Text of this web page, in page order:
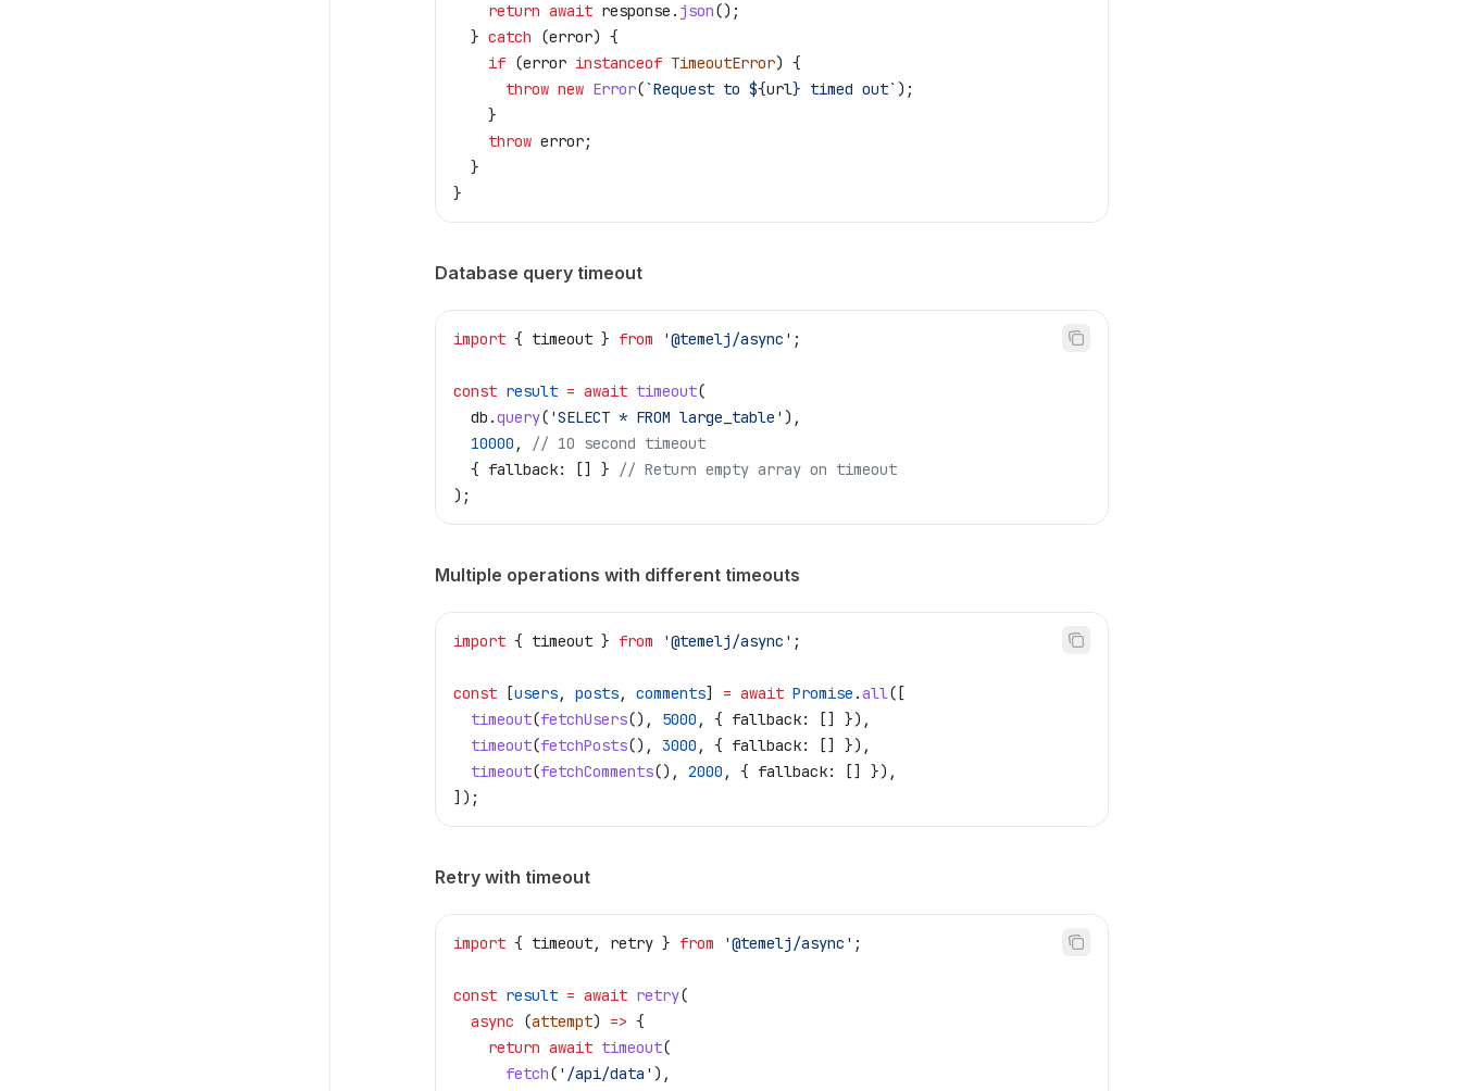
    return
await response . json();
  }
catch (error) {
    if
(error instanceof TimeoutError) {
      throw
new Error(`Request to ${url} timed out`);
    }
    throw
error;
  }
}
Database query timeout
import { timeout } from '@temelj/async' ;
const result = await timeout(
  db
.query( 'SELECT * FROM large_table' ),
  10000
,
// 10 second timeout
  {
fallback: [] }
// Return empty array on timeout
);
Multiple operations with different timeouts
import { timeout } from '@temelj/async' ;
const [users, posts, comments] = await Promise .all([
  timeout
(fetchUsers(), 5000 , { fallback:
[] }),
  timeout
(fetchPosts(), 3000 , { fallback:
[] }),
  timeout
(fetchComments(), 2000 , { fallback:
[] }),
]);
Retry with timeout
import { timeout, retry } from '@temelj/async' ;
const result = await retry(
  async
(attempt) => {
    return
await timeout(
      fetch
( '/api/data' ),